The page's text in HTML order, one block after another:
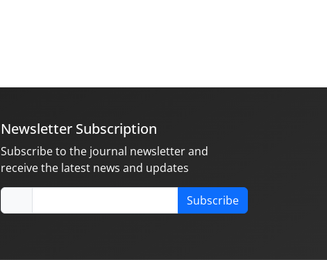
Newsletter Subscription
Subscribe to the journal newsletter and
receive the latest news and updates
Subscribe